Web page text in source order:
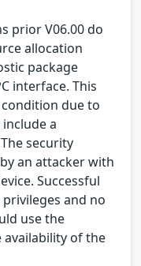
prior V06.00 do
allocation
package
interface. This
due to
a
security
an attacker with
Successful
and no
use the
of the